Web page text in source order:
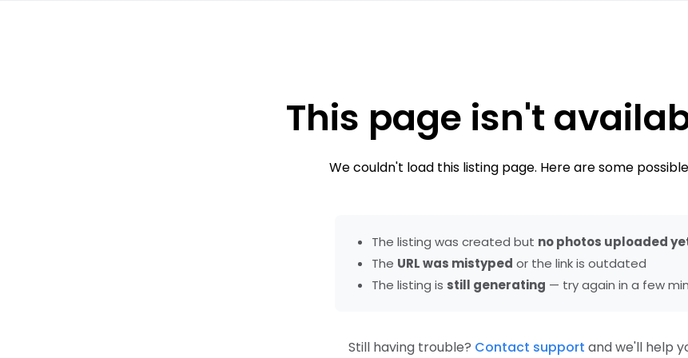
This page isn't
We couldn't load this listing page. Here are some
The listing was created but no photos uploaded
The URL was mistyped or the link is outdated
The listing is still generating — try again in a few
Still having trouble? Contact support and we'll help